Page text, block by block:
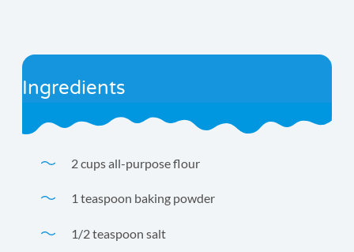
Ingredients
2 cups all-purpose flour
1 teaspoon baking powder
1/2 teaspoon salt